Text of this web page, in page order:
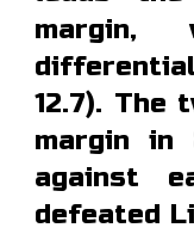
margin,
12.7). The
margin
against
defeated